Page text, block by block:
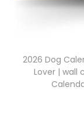
2026 Dog
Lover | wall